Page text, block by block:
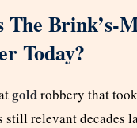
The Brink’s-
Today?
goldrobbery that
still relevant decades